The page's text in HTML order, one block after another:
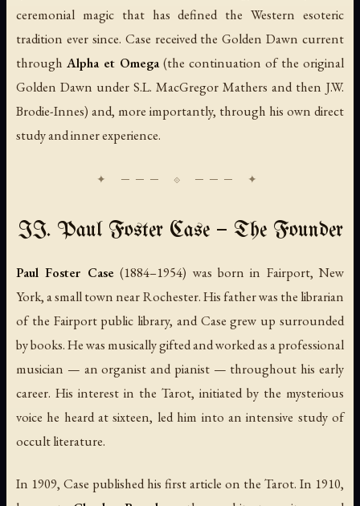
ceremonial magic that has defined the Western esoteric
tradition ever since. Case received the Golden Dawn current
through Alpha et Omega(the continuation of the original
Golden Dawn under S.L. MacGregor Mathers and then J.W.
Brodie-Innes) and, more importantly, through his own direct
study and inner experience.
II. Paul Foster Case — The Founder
Paul Foster Case(1884–1954) was born in Fairport, New
York, a small town near Rochester. His father was the librarian
of the Fairport public library, and Case grew up surrounded
by books. He was musically gifted and worked as a professional
musician — an organist and pianist — throughout his early
career. His interest in the Tarot, initiated by the mysterious
voice he heard at sixteen, led him into an intensive study of
occult literature.
In 1909, Case published his first article on the Tarot. In 1910,